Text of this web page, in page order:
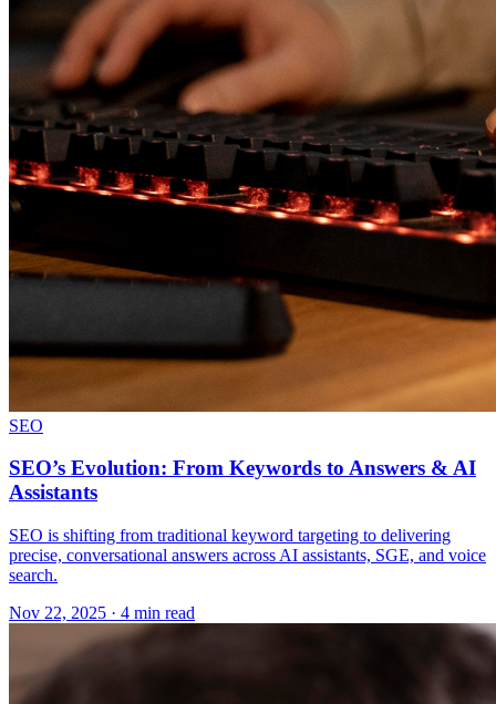
SEO
SEO’s Evolution: From Keywords to Answers & AI
Assistants
SEO is shifting from traditional keyword targeting to delivering
precise, conversational answers across AI assistants, SGE, and voice
search.
Nov 22, 2025 · 4 min read